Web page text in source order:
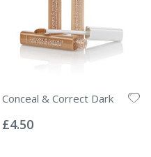
Conceal & Correct Dark
0%
£4.50